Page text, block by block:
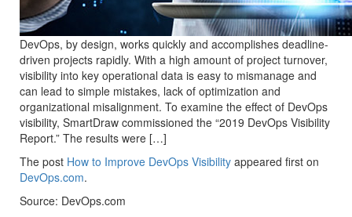
DevOps, by design, works quickly and accomplishes deadline-
driven projects rapidly. With a high amount of project turnover,
visibility into key operational data is easy to mismanage and
can lead to simple mistakes, lack of optimization and
organizational misalignment. To examine the effect of DevOps
visibility, SmartDraw commissioned the “2019 DevOps Visibility
Report.” The results were […]
The post How to Improve DevOps Visibility appeared first on
DevOps.com.
Source: DevOps.com